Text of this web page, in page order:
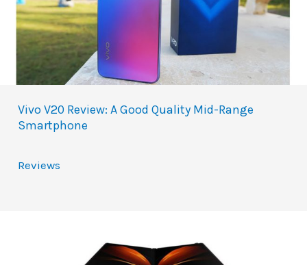
Vivo V20 Review: A Good Quality Mid-Range
Smartphone
Reviews